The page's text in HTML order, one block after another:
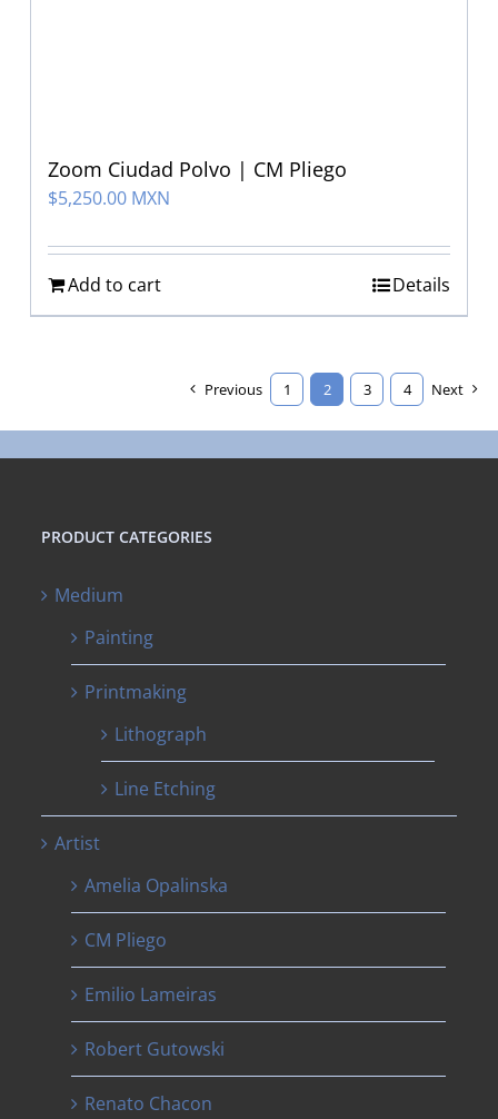
Zoom Ciudad Polvo | CM Pliego
$5,250.00 MXN
Add to cart Details
Previous 1 2 3 4 Next
PRODUCT CATEGORIES
Medium
Painting
Printmaking
Lithograph
Line Etching
Artist
Amelia Opalinska
CM Pliego
Emilio Lameiras
Robert Gutowski
Renato Chacon